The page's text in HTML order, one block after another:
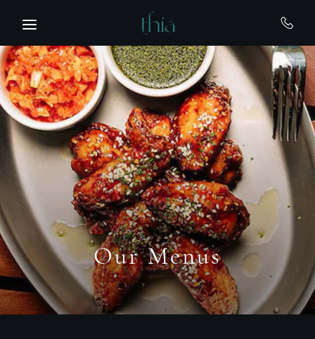
Our Menus